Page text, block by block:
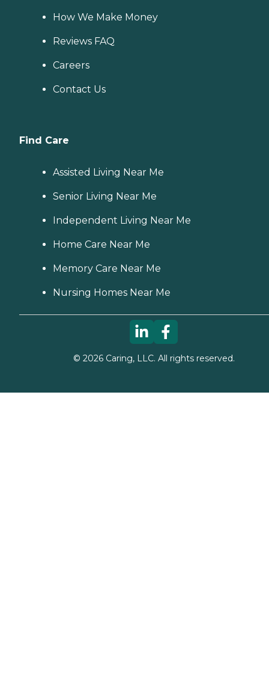
How We Make Money
Reviews FAQ
Careers
Contact Us
Find Care
Assisted Living Near Me
Senior Living Near Me
Independent Living Near Me
Home Care Near Me
Memory Care Near Me
Nursing Homes Near Me
© 2026Caring, LLC. All rights reserved.